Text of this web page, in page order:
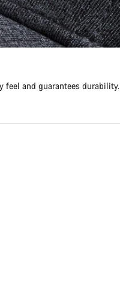
feel and guarantees durability.